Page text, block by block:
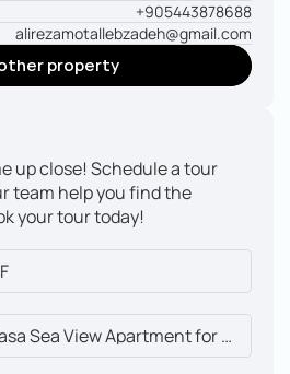
+905443878688
alirezamotallebzadeh@gmail.com
property
property
up close! Schedule a tour
team help you find the
your tour today!